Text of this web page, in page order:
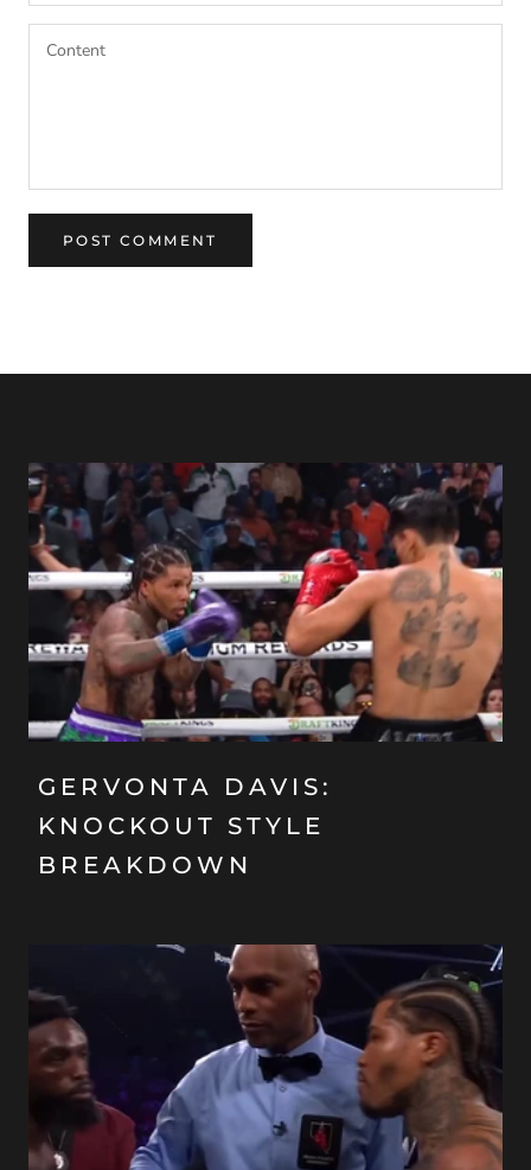
POST COMMENT
GERVONTA DAVIS:
KNOCKOUT STYLE
BREAKDOWN